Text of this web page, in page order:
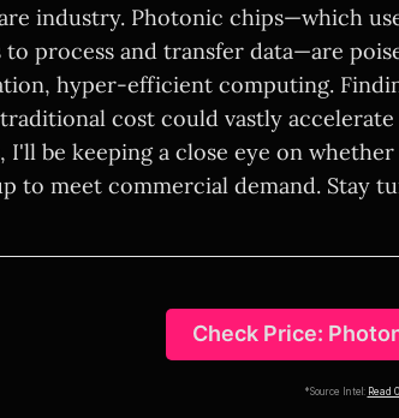
industry. Photonic chips—which
to process and transfer data—are
hyper-efficient computing.
cost could vastly
I'll be keeping a close eye on
to meet commercial demand. Stay
Check Price:
*Source Intel: Read